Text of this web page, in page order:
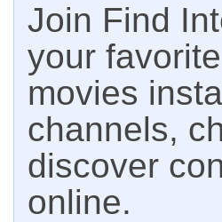
Join Find
your
movies
channels,
discover
online.